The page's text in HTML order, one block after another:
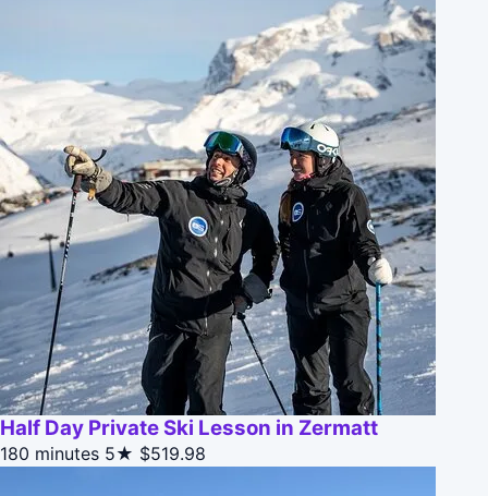
Half Day Private Ski Lesson in Zermatt
180 minutes 5★ $519.98